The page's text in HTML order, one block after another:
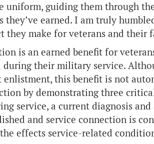
uniform, guiding them through
they’ve earned. I am truly
they make for veterans and their
is an earned benefit for
during their military service.
enlistment, this benefit is not
by demonstrating three
service, a current diagnosis
and service connection is
effects service-related